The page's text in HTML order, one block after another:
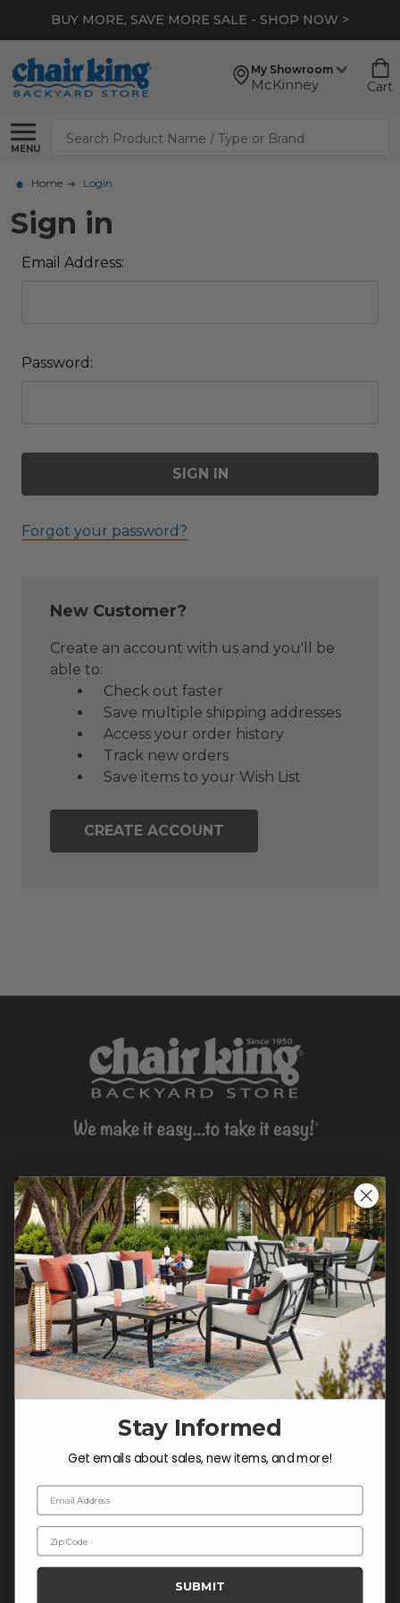
BUY MORE, SAVE MORE SALE - SHOP NOW >
My Showroom
McKinney Cart
MENU
Search
Home Login
Sign in
Email Address:
Password:
Forgot your password?
New Customer?
Create an account with us and you'll be
able to:
Check out faster
Save multiple shipping addresses
Access your order history
Track new orders
Save items to your Wish List
CREATE ACCOUNT
CONTACT US >
Customer Service Hours
Mon-Sat: 9:00 am - 5:00 pm CST
Sun: CLOSED.
CALL 877-253-5455
Do not sell or share my
personal information.
COMPANY INFO
Contact Us
About Us
Blog
Careers
Trade & Contract Sales
Stay Informed
Get emails about sales, new items, and more!
Email Address
Zip Code
SUBMIT